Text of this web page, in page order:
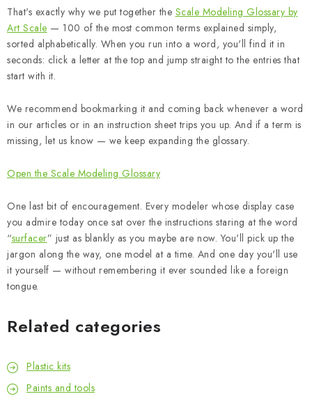
That's exactly why we put together the Scale Modeling Glossary by
Art Scale — 100 of the most common terms explained simply,
sorted alphabetically. When you run into a word, you'll find it in
seconds: click a letter at the top and jump straight to the entries that
start with it.
We recommend bookmarking it and coming back whenever a word
in our articles or in an instruction sheet trips you up. And if a term is
missing, let us know — we keep expanding the glossary.
Open the Scale Modeling Glossary
One last bit of encouragement. Every modeler whose display case
you admire today once sat over the instructions staring at the word
“surfacer” just as blankly as you maybe are now. You'll pick up the
jargon along the way, one model at a time. And one day you'll use
it yourself — without remembering it ever sounded like a foreign
tongue.
Related categories
Plastic kits
Paints and tools